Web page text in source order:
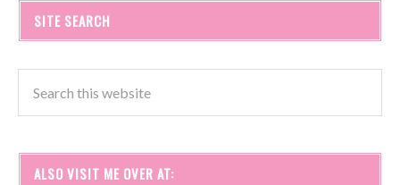
SITE SEARCH
ALSO VISIT ME OVER AT: